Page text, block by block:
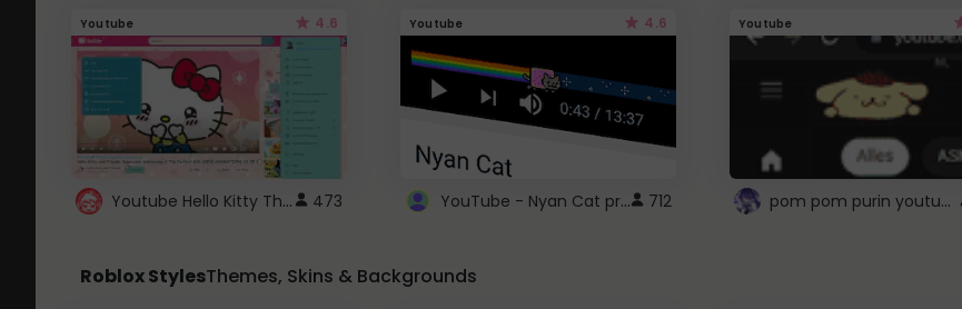
Youtube 4.6
Youtube Hello Kitty Theme 473
Youtube 4.6
YouTube - Nyan Cat progress bar video player theme 712
Youtube
pom pom purin youtube logo
Roblox StylesThemes, Skins & Backgrounds